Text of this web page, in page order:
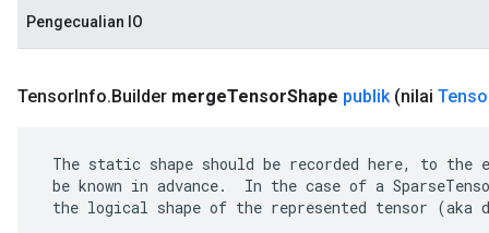
Pengecualian IO
TensorInfo.Builder mergeTensorShape publik (nilai
The static shape should be recorded here, to
be known in advance.  In the case of a
the logical shape of the represented tensor (aka